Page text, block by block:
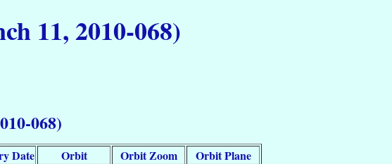
11, 2010-068)
068)
Date Orbit Orbit Zoom Orbit Plane